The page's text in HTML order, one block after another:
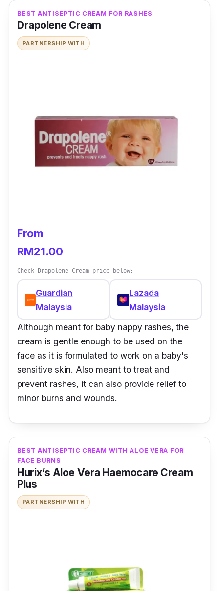
BEST ANTISEPTIC CREAM FOR RASHES
Drapolene Cream
PARTNERSHIP WITH
From
RM21.00
Check Drapolene Cream price below:
Guardian
Malaysia
Lazada
Malaysia
Although meant for baby nappy rashes, the
cream is gentle enough to be used on the
face as it is formulated to work on a baby's
sensitive skin. Also meant to treat and
prevent rashes, it can also provide relief to
minor burns and wounds.
BEST ANTISEPTIC CREAM WITH ALOE VERA FOR
FACE BURNS
Hurix’s Aloe Vera Haemocare Cream
Plus
PARTNERSHIP WITH